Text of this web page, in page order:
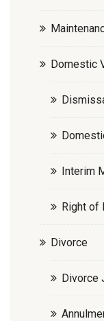
Domestic
Interim
Right of
Divorce
Divorce